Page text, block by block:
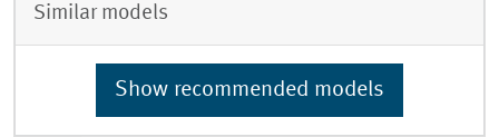
Similar models
Show recommended models